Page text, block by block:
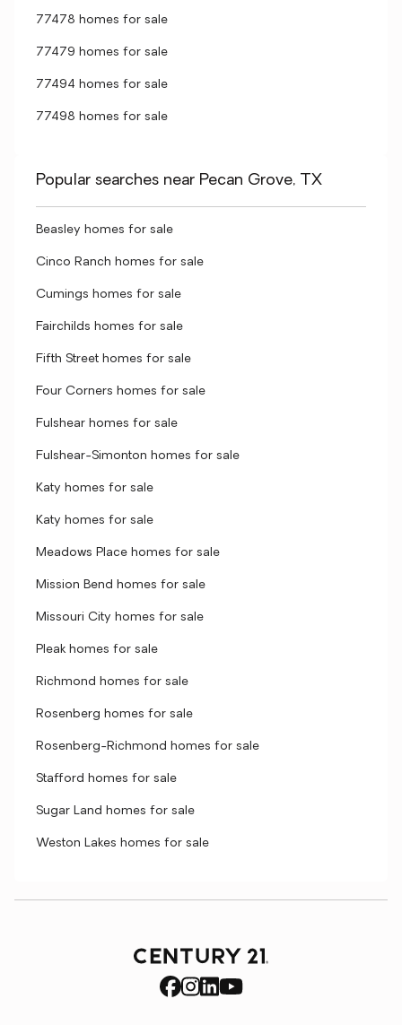
77478 homes for sale
77479 homes for sale
77494 homes for sale
77498 homes for sale
Popular searches near Pecan Grove, TX
Beasley homes for sale
Cinco Ranch homes for sale
Cumings homes for sale
Fairchilds homes for sale
Fifth Street homes for sale
Four Corners homes for sale
Fulshear homes for sale
Fulshear-Simonton homes for sale
Katy homes for sale
Katy homes for sale
Meadows Place homes for sale
Mission Bend homes for sale
Missouri City homes for sale
Pleak homes for sale
Richmond homes for sale
Rosenberg homes for sale
Rosenberg-Richmond homes for sale
Stafford homes for sale
Sugar Land homes for sale
Weston Lakes homes for sale